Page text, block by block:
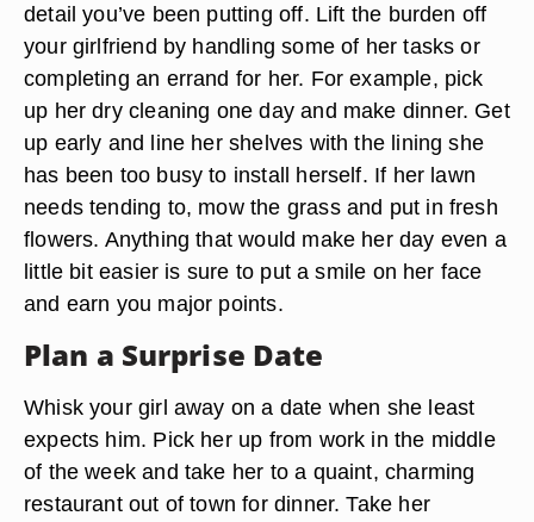
detail you’ve been putting off. Lift the burden off
your girlfriend by handling some of her tasks or
completing an errand for her. For example, pick
up her dry cleaning one day and make dinner. Get
up early and line her shelves with the lining she
has been too busy to install herself. If her lawn
needs tending to, mow the grass and put in fresh
flowers. Anything that would make her day even a
little bit easier is sure to put a smile on her face
and earn you major points.
Plan a Surprise Date
Whisk your girl away on a date when she least
expects him. Pick her up from work in the middle
of the week and take her to a quaint, charming
restaurant out of town for dinner. Take her